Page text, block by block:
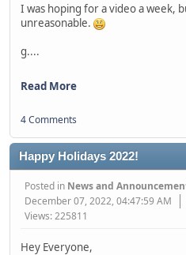
I was hoping for a video a week,
unreasonable.
g....
Read More
4 Comments
Happy Holidays 2022!
Posted in News and
December 07, 2022, 04:47:59 AM
Views: 225811
Hey Everyone,